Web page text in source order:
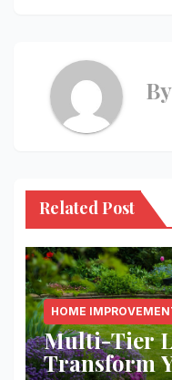
By
Related Post
HOME
Multi-Tier
Transform